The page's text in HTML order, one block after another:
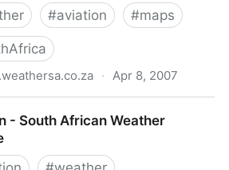
#aviation #maps
· Apr 8, 2007
- South African Weather